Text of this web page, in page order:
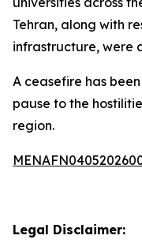
Tehran, along with
infrastructure, were
A ceasefire has
pause to the
region.
Legal Disclaimer: